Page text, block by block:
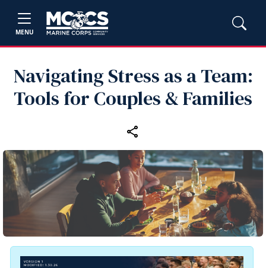
MENU
Navigating Stress as a Team:
Tools for Couples & Families